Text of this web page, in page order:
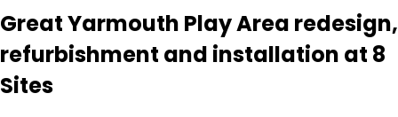
Great Yarmouth Play Area redesign,
refurbishment and installation at 8
Sites